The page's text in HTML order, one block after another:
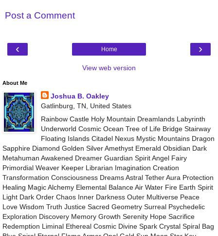
Post a Comment
‹ ›
Home
View web version
About Me
Joshua B. Oakley
Gatlinburg, TN, United States
Rainbow Castle Holy Mountain Dreamlands Labyrinth
Underworld Cosmic Ocean Tree of Life Bridge Stairway
Floating Islands Citadel Nexus Mystic Mountains Dragon
Sapphire Diamond Golden Silver Amethyst Emerald Obsidian Dark
Metahuman Awakened Dreamer Guardian Spirit Angel Fairy
Primordial Weaver Keeper Librarian Imagination Creation
Transformation Consciousness Dreams Astral Tether Aura Protection
Healing Magic Alchemy Elemental Balance Air Water Fire Earth Spirit
Light Dark Order Chaos Inner Darkness Outer Multiverse Peace
Love Wisdom Truth Justice Sacred Geometry Surreal Psychedelic
Exploration Discovery Memory Growth Serenity Hope Sacrifice
Redemption Liminal Ethereal Cosmic Divine Spark Crystal Spiral Bag